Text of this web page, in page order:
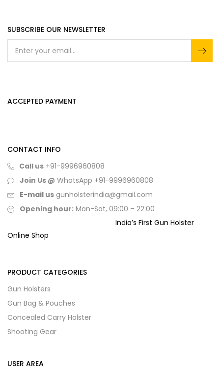
SUBSCRIBE OUR NEWSLETTER
ACCEPTED PAYMENT
CONTACT INFO
Call us +91-9996960808
Join Us @ WhatsApp +91-9996960808
E-mail us gunholsterindia@gmail.com
Opening hour: Mon-Sat, 09:00 – 22:00
India’s First Gun Holster
Online Shop
PRODUCT CATEGORIES
Gun Holsters
Gun Bag & Pouches
Concealed Carry Holster
Shooting Gear
USER AREA